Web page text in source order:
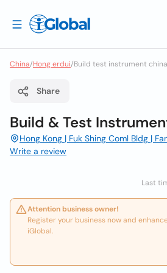
China/Hong erdui/Build test instrument
Share
Build & Test
Hong Kong | Fuk Shing Coml Bldg |
Write a review
Last
Attention business owner!
Register your business now and
iGlobal.